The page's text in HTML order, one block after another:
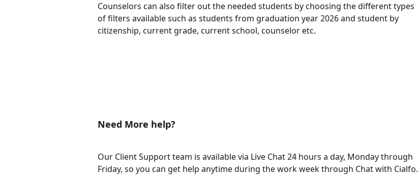
Counselors can also filter out the needed students by choosing the different types
of filters available such as students from graduation year 2026 and student by
citizenship, current grade, current school, counselor etc.
Need More help?
Our Client Support team is available via Live Chat 24 hours a day, Monday through
Friday, so you can get help anytime during the work week through Chat with Cialfo.